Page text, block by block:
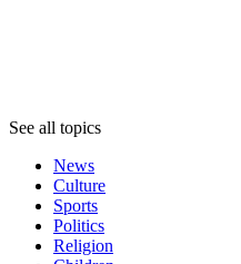
See all topics
News
Culture
Sports
Politics
Religion